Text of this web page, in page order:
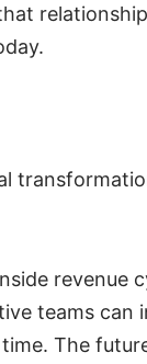
revenue
teams can
The